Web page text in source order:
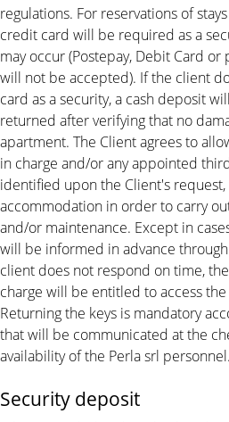
regulations. For reservations of
credit card will be required as a
may occur (Postepay, Debit Card
will not be accepted). If the client
card as a security, a cash deposit
returned after verifying that no
apartment. The Client agrees to
in charge and/or any appointed
identified upon the Client's request,
accommodation in order to carry
and/or maintenance. Except in
will be informed in advance
client does not respond on time,
charge will be entitled to access
Returning the keys is mandatory
that will be communicated at the
availability of the Perla srl personnel.
Security deposit